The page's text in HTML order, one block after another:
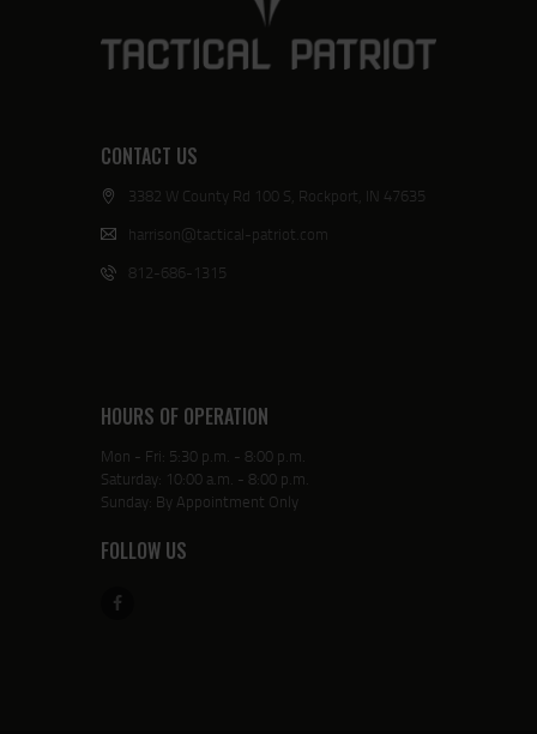
CONTACT US
3382 W County Rd 100 S, Rockport, IN 47635
harrison@tactical-patriot.com
812-686-1315
HOURS OF OPERATION
Mon - Fri: 5:30 p.m. - 8:00 p.m.
Saturday: 10:00 a.m. - 8:00 p.m.
Sunday: By Appointment Only
FOLLOW US